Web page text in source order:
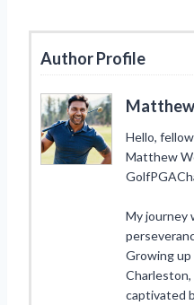
Author Profile
Hello,
Matthew
My journey
Growing
Charleston,
captivated